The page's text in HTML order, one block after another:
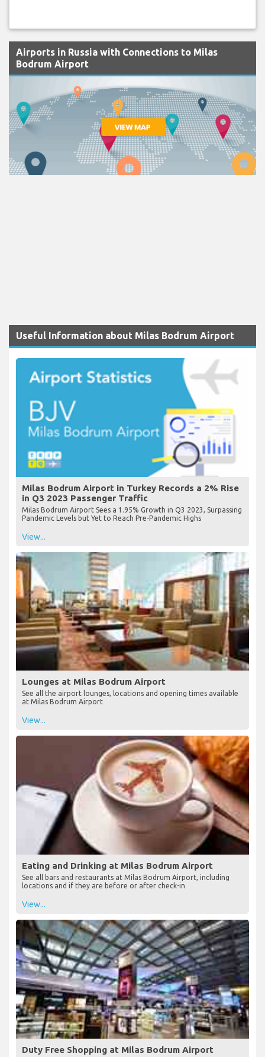
Airports in Russia with Connections to Milas
Bodrum Airport
Useful Information about Milas Bodrum Airport
Milas Bodrum Airport in Turkey Records a 2% Rise
in Q3 2023 Passenger Traffic
Milas Bodrum Airport Sees a 1.95% Growth in Q3 2023, Surpassing
Pandemic Levels but Yet to Reach Pre-Pandemic Highs
View...
Lounges at Milas Bodrum Airport
See all the airport lounges, locations and opening times available
at Milas Bodrum Airport
View...
Eating and Drinking at Milas Bodrum Airport
See all bars and restaurants at Milas Bodrum Airport, including
locations and if they are before or after check-in
View...
Duty Free Shopping at Milas Bodrum Airport